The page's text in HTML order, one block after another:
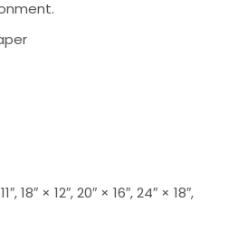
18″ × 12″, 20″ × 16″, 24″ × 18″,